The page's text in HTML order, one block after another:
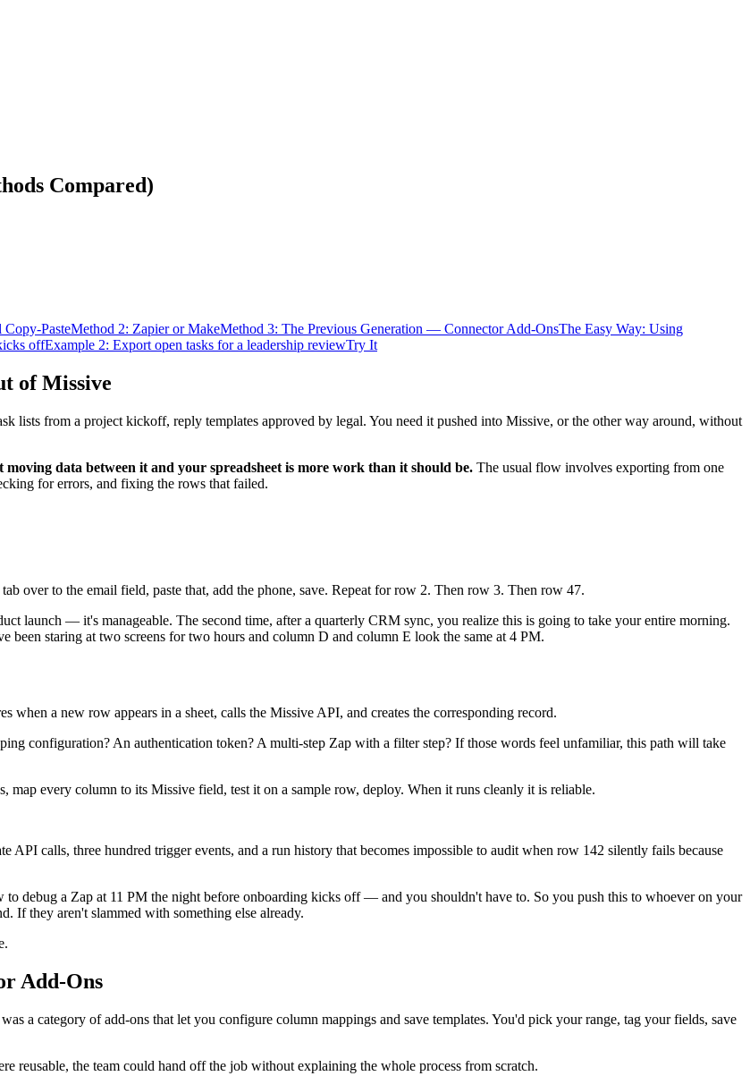
Compared)
PasteMethod 2: Zapier or MakeMethod 3: The Previous Generation — Connector Add-OnsThe Easy Way: Using
offExample 2: Export open tasks for a leadership reviewTry It
of Missive
lists from a project kickoff, reply templates approved by legal. You need it pushed into Missive, or the other way around, without
moving data between it and your spreadsheet is more work than it should be. The usual flow involves exporting from one
for errors, and fixing the rows that failed.
over to the email field, paste that, add the phone, save. Repeat for row 2. Then row 3. Then row 47.
launch — it's manageable. The second time, after a quarterly CRM sync, you realize this is going to take your entire morning.
been staring at two screens for two hours and column D and column E look the same at 4 PM.
when a new row appears in a sheet, calls the Missive API, and creates the corresponding record.
configuration? An authentication token? A multi-step Zap with a filter step? If those words feel unfamiliar, this path will take
map every column to its Missive field, test it on a sample row, deploy. When it runs cleanly it is reliable.
API calls, three hundred trigger events, and a run history that becomes impossible to audit when row 142 silently fails because
debug a Zap at 11 PM the night before onboarding kicks off — and you shouldn't have to. So you push this to whoever on your
If they aren't slammed with something else already.
Add-Ons
a category of add-ons that let you configure column mappings and save templates. You'd pick your range, tag your fields, save
reusable, the team could hand off the job without explaining the whole process from scratch.